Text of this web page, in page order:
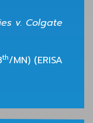
v. Colgate
th/MN) (ERISA